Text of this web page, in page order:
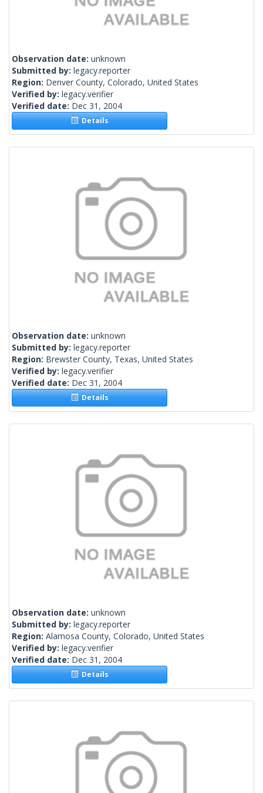
Observation date: unknown
Submitted by: legacy.reporter
Region: Denver County, Colorado, United States
Verified by: legacy.verifier
Verified date: Dec 31, 2004
Details
Observation date: unknown
Submitted by: legacy.reporter
Region: Brewster County, Texas, United States
Verified by: legacy.verifier
Verified date: Dec 31, 2004
Details
Observation date: unknown
Submitted by: legacy.reporter
Region: Alamosa County, Colorado, United States
Verified by: legacy.verifier
Verified date: Dec 31, 2004
Details